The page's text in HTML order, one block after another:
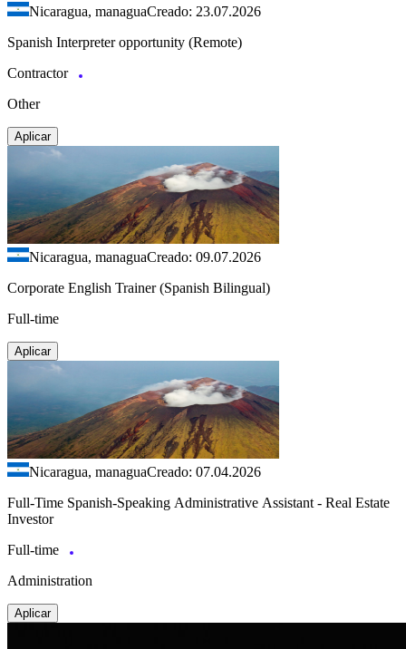
Nicaragua, managuaCreado: 23.07.2026
Spanish Interpreter opportunity (Remote)
Contractor
Other
Aplicar
Nicaragua, managuaCreado: 09.07.2026
Corporate English Trainer (Spanish Bilingual)
Full-time
Aplicar
Nicaragua, managuaCreado: 07.04.2026
Full-Time Spanish-Speaking Administrative Assistant - Real Estate
Investor
Full-time
Administration
Aplicar